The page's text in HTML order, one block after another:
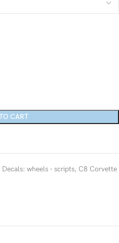
CART
wheels - scripts, C8 Corvette